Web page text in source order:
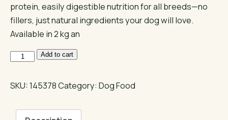
protein, easily digestible nutrition for all breeds—no
fillers, just natural ingredients your dog will love.
Available in 2 kg an
Nourvet
Food
and
Add to cart
SKU:145378Category: Dog Food